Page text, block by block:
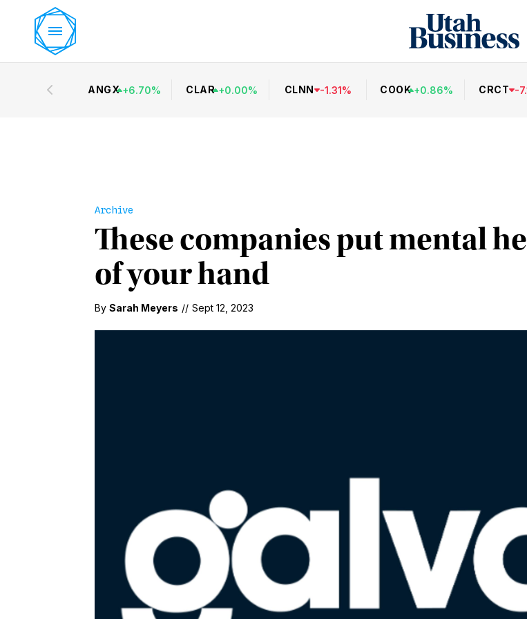
ANGX +6.70% CLAR +0.00% CLNN -1.31% COOK +0.86% CRCT -
Archive
These companies put mental
of your hand
By Sarah Meyers // Sept 12, 2023